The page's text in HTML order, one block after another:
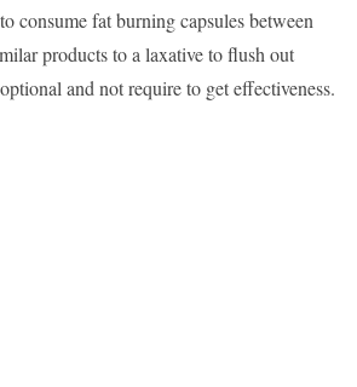
consume fat burning capsules between
products to a laxative to flush out
and not require to get effectiveness.